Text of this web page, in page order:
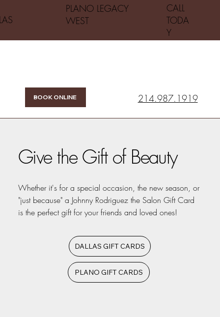
PLANO LEGACY
WEST
CALL
TODA
Y
BOOK ONLINE 214.987.1919
Give the Gift of Beauty
Whether it's for a special occasion, the new season, or
"just because" a Johnny Rodriguez the Salon Gift Card
is the perfect gift for your friends and loved ones!
DALLAS GIFT CARDS
PLANO GIFT CARDS